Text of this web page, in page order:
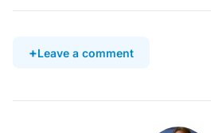
Leave a comment